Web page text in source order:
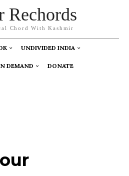
Rechords
Chord With Kashmir
UNDIVIDED INDIA
DEMAND DONATE